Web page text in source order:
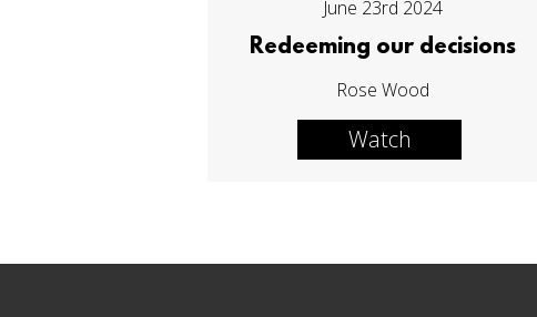
June 23rd 2024
Redeeming our decisions
Rose Wood
Watch